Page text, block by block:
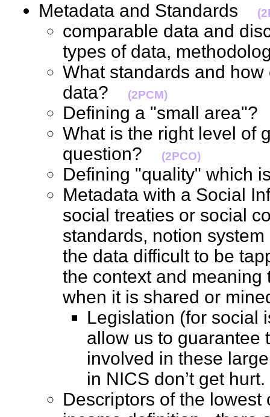
Metadata and Standards
comparable data and
types of data,
What standards and
data?
(2PCM)
Defining a "small
What is the right level of
question?
(2PCO)
Defining "quality"
Metadata with a Social
social treaties or social
standards, notion
the data difficult to be
the context and meaning
when it is shared or
Legislation (for social
allow us to guarantee
involved in these
in NICS don’t get
Descriptors of the